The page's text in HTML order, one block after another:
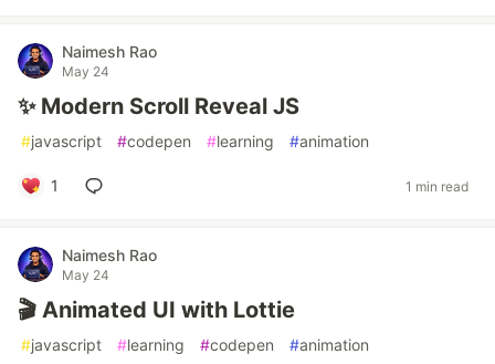
Naimesh Rao
May 24
✨ Modern Scroll Reveal JS
#javascript #codepen #learning #animation
1 1 min read
Naimesh Rao
May 24
🎬 Animated UI with Lottie
#javascript #learning #codepen #animation